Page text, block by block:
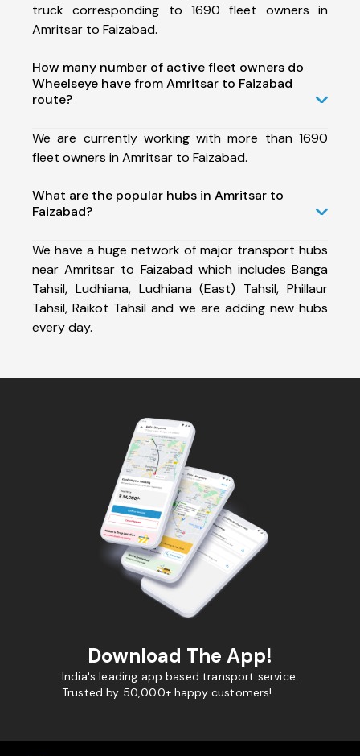
truck corresponding to 1690 fleet owners in
Amritsar to Faizabad.
How many number of active fleet owners do
Wheelseye have from Amritsar to Faizabad
route?
We are currently working with more than 1690
fleet owners in Amritsar to Faizabad.
What are the popular hubs in Amritsar to
Faizabad?
We have a huge network of major transport hubs
near Amritsar to Faizabad which includes Banga
Tahsil, Ludhiana, Ludhiana (East) Tahsil, Phillaur
Tahsil, Raikot Tahsil and we are adding new hubs
every day.
Download The App!
India's leading app based transport service.
Trusted by 50,000+ happy customers!